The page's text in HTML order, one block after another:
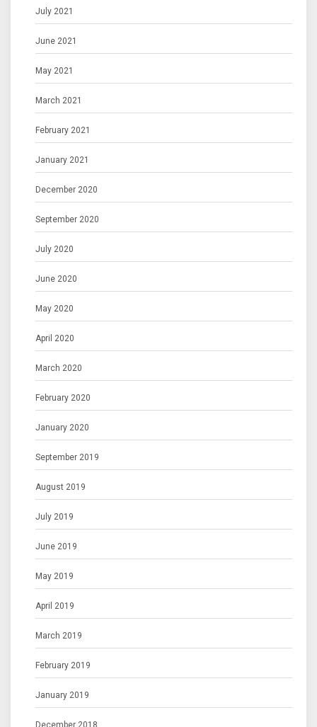
July 2021
June 2021
May 2021
March 2021
February 2021
January 2021
December 2020
September 2020
July 2020
June 2020
May 2020
April 2020
March 2020
February 2020
January 2020
September 2019
August 2019
July 2019
June 2019
May 2019
April 2019
March 2019
February 2019
January 2019